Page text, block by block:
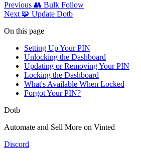
Previous 👥 Bulk Follow
Next 🧩 Update Dotb
On this page
Setting Up Your PIN
Unlocking the Dashboard
Updating or Removing Your PIN
Locking the Dashboard
What's Available When Locked
Forgot Your PIN?
Dotb
Automate and Sell More on Vinted
Discord